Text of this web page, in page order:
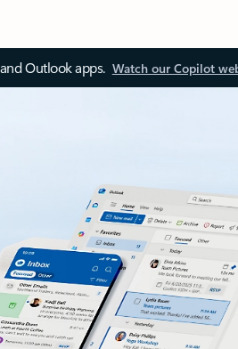
Outlook apps. Watch our Copilot